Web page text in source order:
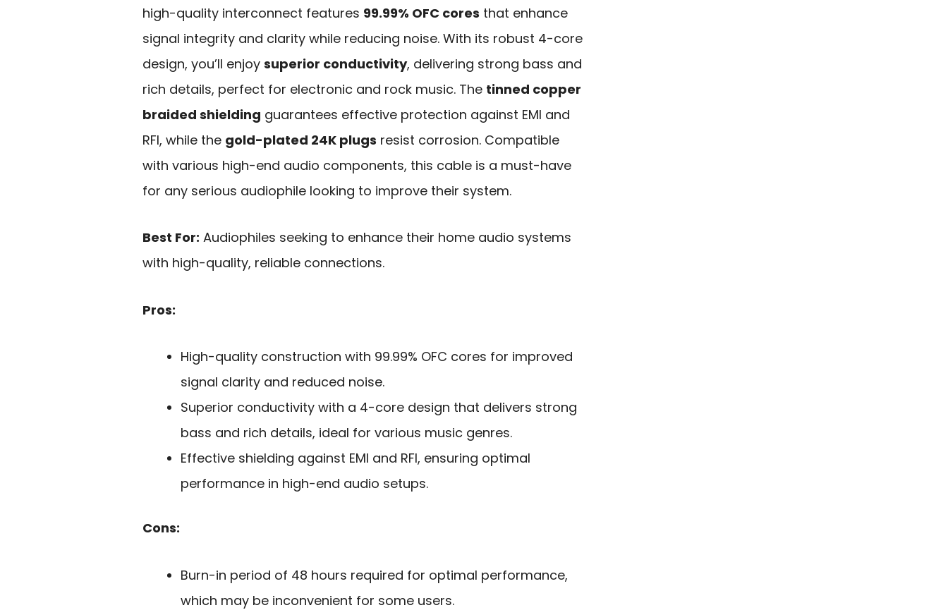
high-quality interconnect features 99.99% OFC cores that enhance
signal integrity and clarity while reducing noise. With its robust 4-core
design, you’ll enjoy superior conductivity, delivering strong bass and
rich details, perfect for electronic and rock music. The tinned copper
braided shielding guarantees effective protection against EMI and
RFI, while the gold-plated 24K plugs resist corrosion. Compatible
with various high-end audio components, this cable is a must-have
for any serious audiophile looking to improve their system.
Best For: Audiophiles seeking to enhance their home audio systems
with high-quality, reliable connections.
Pros:
High-quality construction with 99.99% OFC cores for improved
signal clarity and reduced noise.
Superior conductivity with a 4-core design that delivers strong
bass and rich details, ideal for various music genres.
Effective shielding against EMI and RFI, ensuring optimal
performance in high-end audio setups.
Cons:
Burn-in period of 48 hours required for optimal performance,
which may be inconvenient for some users.